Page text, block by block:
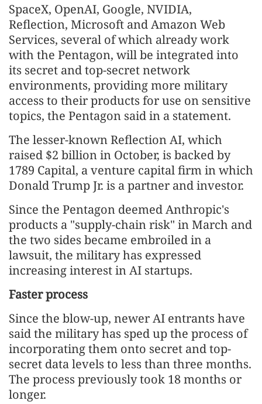
SpaceX, OpenAI, Google, NVIDIA,
Reflection, Microsoft and Amazon Web
Services, several of which already work
with the Pentagon, will be integrated into
its secret and top-secret network
environments, providing more military
access to their products ⁠for use ⁠on sensitive
topics, the Pentagon said in a statement.
The lesser-known Reflection AI, which
raised $2 billion in October, is backed by
1789 Capital, a venture capital firm in which
Donald Trump Jr. ⁠is a partner and investor.
Since the Pentagon deemed Anthropic's
products a "supply-chain risk" in March and
the two sides became embroiled in a
lawsuit, the military has expressed
increasing interest in AI startups.
Faster process
Since the blow-up, newer AI entrants have
said the military has sped up the process of
incorporating them onto secret and top-
secret data levels to less than three months.
The process previously took 18 months or
longer.